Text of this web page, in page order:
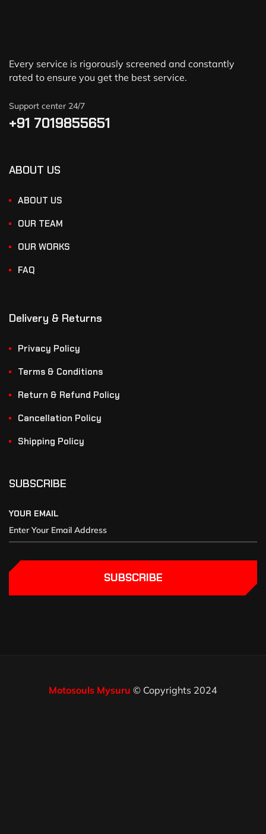
Every service is rigorously screened and constantly
rated to ensure you get the best service.
Support center 24/7
+91 7019855651
ABOUT US
ABOUT US
OUR TEAM
OUR WORKS
FAQ
Delivery & Returns
Privacy Policy
Terms & Conditions
Return & Refund Policy
Cancellation Policy
Shipping Policy
SUBSCRIBE
YOUR EMAIL
SUBSCRIBE
Motosouls Mysuru © Copyrights 2024